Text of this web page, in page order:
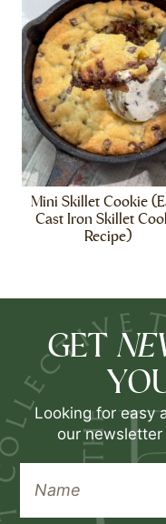
Mini Skillet Cookie
Cast Iron Skillet
Recipe)
GET
Looking for easy
our